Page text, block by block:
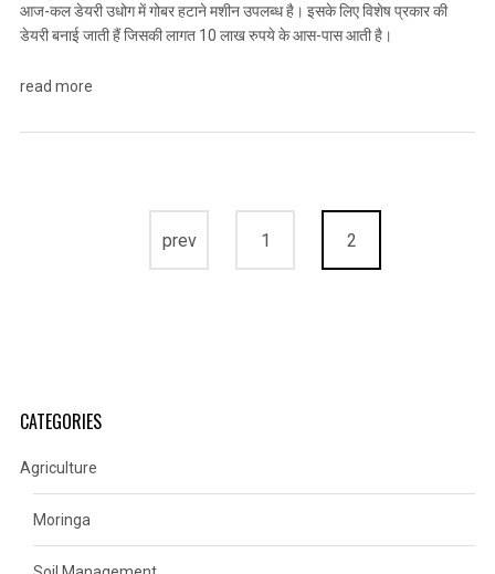
आज-कल डेयरी उधोग में गोबर हटाने मशीन उपलब्ध है। इसके लिए विशेष प्रकार की
डेयरी बनाई जाती हैं जिसकी लागत 10 लाख रुपये के आस-पास आती है।
read more
prev 1 2
CATEGORIES
Agriculture
Moringa